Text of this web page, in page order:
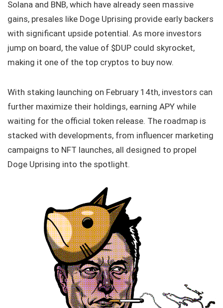
Solana and BNB, which have already seen massive
gains, presales like Doge Uprising provide early backers
with significant upside potential. As more investors
jump on board, the value of $DUP could skyrocket,
making it one of the top cryptos to buy now.
With staking launching on February 14th, investors can
further maximize their holdings, earning APY while
waiting for the official token release. The roadmap is
stacked with developments, from influencer marketing
campaigns to NFT launches, all designed to propel
Doge Uprising into the spotlight.